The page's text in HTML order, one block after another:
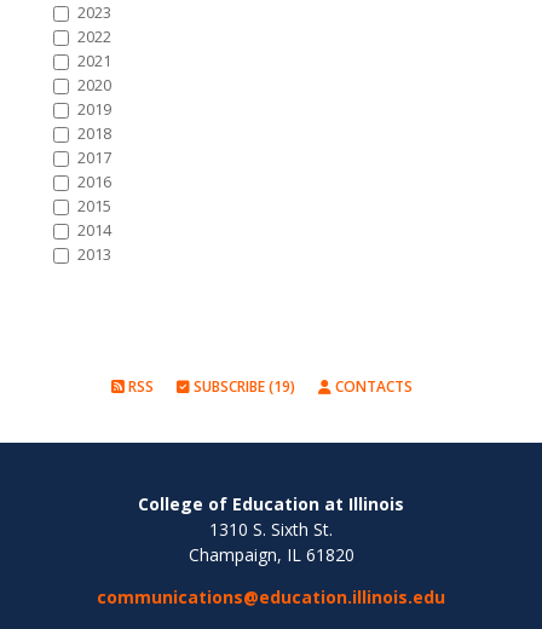
2023
2022
2021
2020
2019
2018
2017
2016
2015
2014
2013
RSS SUBSCRIBE (19) CONTACTS
College of Education at Illinois
1310 S. Sixth St.
Champaign, IL 61820
communications@education.illinois.edu